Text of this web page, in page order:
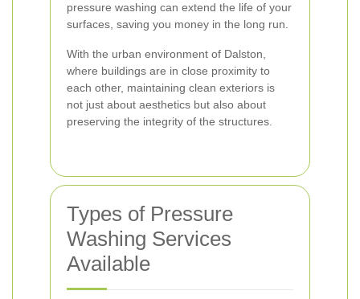
pressure washing can extend the life of your
surfaces, saving you money in the long run.
With the urban environment of Dalston,
where buildings are in close proximity to
each other, maintaining clean exteriors is
not just about aesthetics but also about
preserving the integrity of the structures.
Types of Pressure
Washing Services
Available